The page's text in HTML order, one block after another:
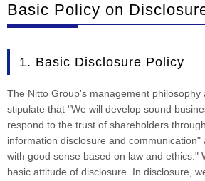
Basic Policy on
1. Basic Disclosure Policy
The Nitto Group's management philosophy
stipulate that "We will develop sound
respond to the trust of shareholders
information disclosure and communication"
with good sense based on law and ethics."
basic attitude of disclosure. In disclosure,